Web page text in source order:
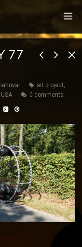
77
art project,
USA 0 comments